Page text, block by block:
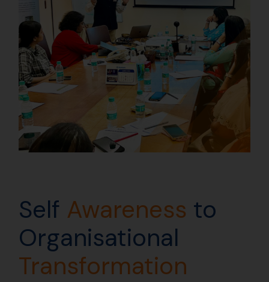
Self Awareness to
Organisational
Transformation